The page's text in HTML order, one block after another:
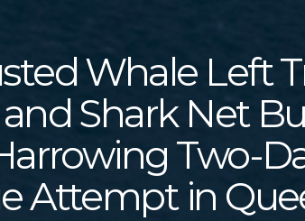
Whale Left
Shark Net
Two-
Attempt in